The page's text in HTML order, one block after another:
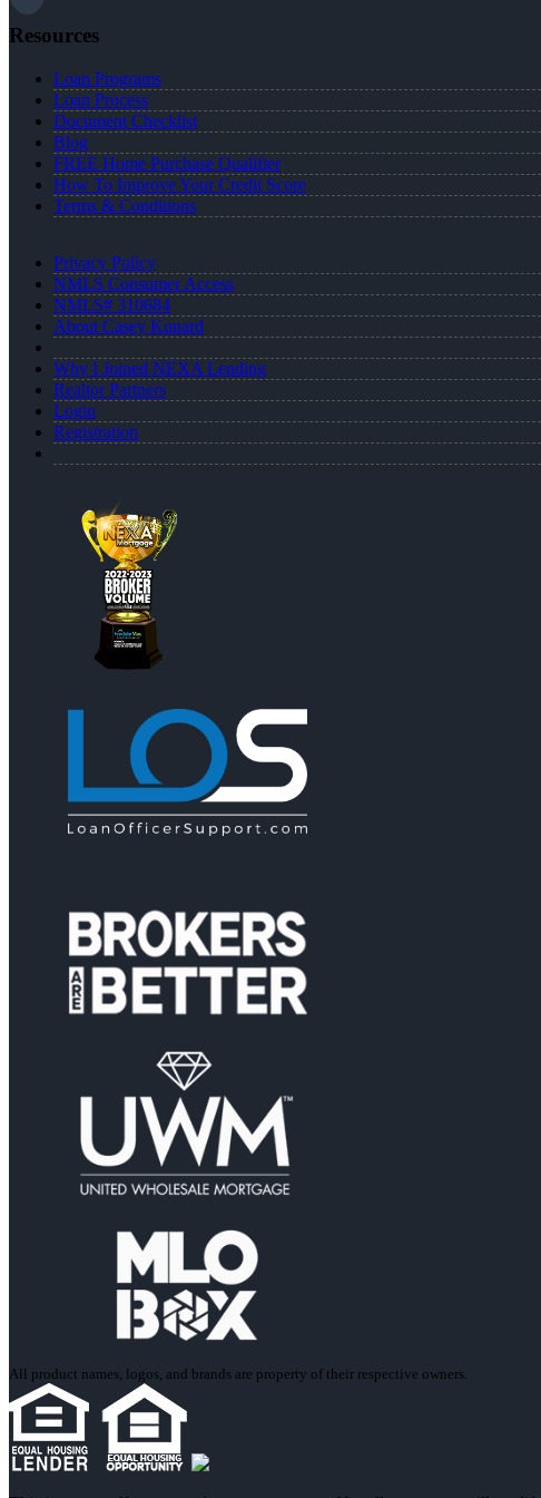
Resources
Loan Programs
Loan Process
Document Checklist
Blog
FREE Home Purchase Qualifier
How To Improve Your Credit Score
Terms & Conditions
Privacy Policy
NMLS Consumer Access
NMLS# 310684
About Casey Kunard
Why I Joined NEXA Lending
Realtor Partners
Login
Registration
All product names, logos, and brands are property of their respective owners.